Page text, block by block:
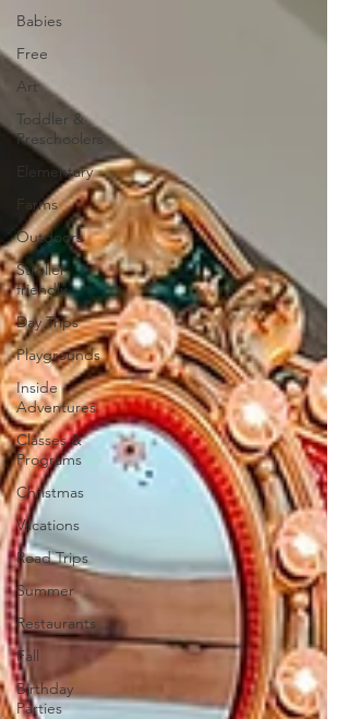
Babies
Free
Art
Toddler &
Preschoolers
Elementary
Farms
Outdoors
Stroller-
friendly
Day Trips
Playgrounds
Inside
Adventures
Classes &
Programs
Christmas
Vacations
Road Trips
Summer
Restaurants
Fall
Birthday
Parties